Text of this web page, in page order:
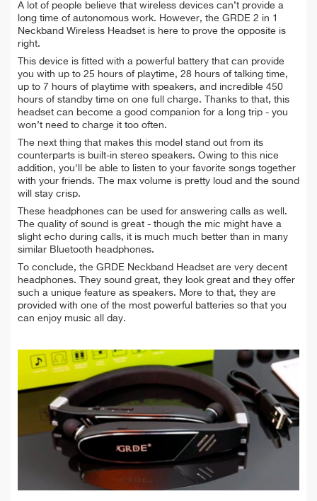
A lot of people believe that wireless devices can’t provide a
long time of autonomous work. However, the GRDE 2 in 1
Neckband Wireless Headset is here to prove the opposite is
right.
This device is fitted with a powerful battery that can provide
you with up to 25 hours of playtime, 28 hours of talking time,
up to 7 hours of playtime with speakers, and incredible 450
hours of standby time on one full charge. Thanks to that, this
headset can become a good companion for a long trip - you
won’t need to charge it too often.
The next thing that makes this model stand out from its
counterparts is built-in stereo speakers. Owing to this nice
addition, you'll be able to listen to your favorite songs together
with your friends. The max volume is pretty loud and the sound
will stay crisp.
These headphones can be used for answering calls as well.
The quality of sound is great - though the mic might have a
slight echo during calls, it is much much better than in many
similar Bluetooth headphones.
To conclude, the GRDE Neckband Headset are very decent
headphones. They sound great, they look great and they offer
such a unique feature as speakers. More to that, they are
provided with one of the most powerful batteries so that you
can enjoy music all day.